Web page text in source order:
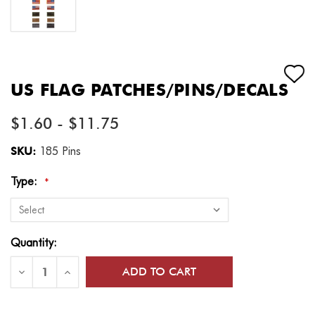
US FLAG PATCHES/PINS/DECALS
$1.60 - $11.75
SKU: 185 Pins
Type: *
Current
Stock:
Quantity:
Decrease
of
Increase
of